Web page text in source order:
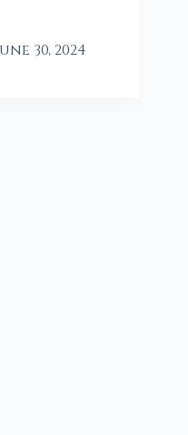
30, 2024